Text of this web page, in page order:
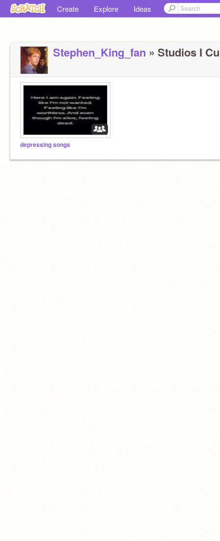
Create Explore Ideas
Stephen_King_fan » Studios I
depressing songs